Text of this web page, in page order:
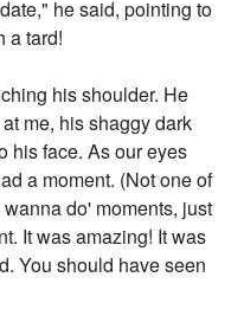
he said, pointing to
a tard!
his shoulder. He
me, his shaggy dark
his face. As our eyes
a moment. (Not one of
do' moments, just
It was amazing! It was
You should have seen